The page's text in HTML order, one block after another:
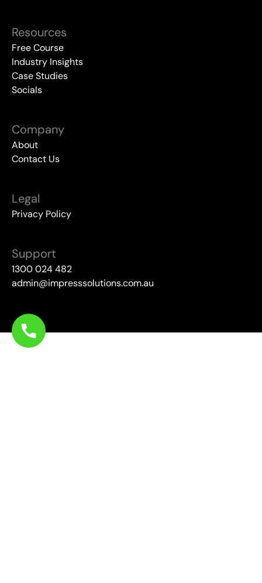
Resources
Free Course
Industry Insights
Case Studies
Socials
Company
About
Contact Us
Legal
Privacy Policy
Support
1300 024 482
admin@impresssolutions.com.au